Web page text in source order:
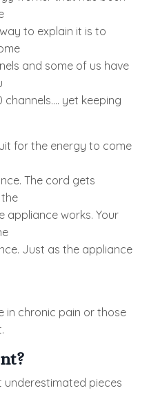
to explain it is to
and some of us have
yet keeping
for the energy to come
The cord gets
appliance works. Your
Just as the appliance
in chronic pain or those
underestimated pieces